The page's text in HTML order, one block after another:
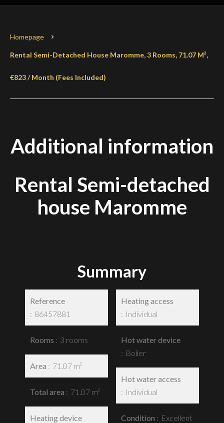
Homepage
Rental Semi-Detached House Maromme, 3 Rooms, 71.07 M²,
€823 / Month (Fees Included)
Additional information
Rental Semi-detached
house Maromme
Summary
Reference
86457881
Rooms 3 rooms
Area 71.07 m²
Total area 71.07 m²
Heating device
Heating access
Individual
Hot water device
Boiler
Hot water access
Individual
Condition
Excellent